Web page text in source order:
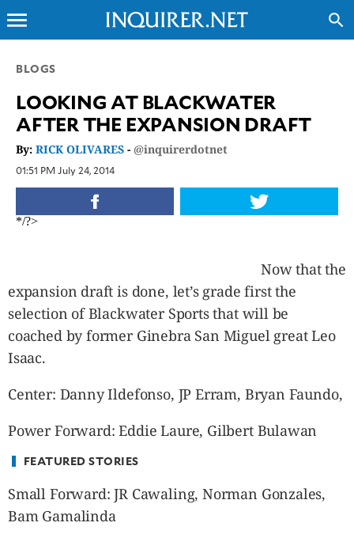
INQUIRER.NET
NEWS
OPINION
SPORTS
ENTERTAINMENT
GLOBAL
NATION
USA
CANADA
POP
VIDEOS
ESPORTS
BANDERA
LIBRE
ADVERTISE
menu search
BLOGS
LOOKING AT BLACKWATER
AFTER THE EXPANSION DRAFT
By:RICK OLIVARES -@inquirerdotnet
01:51 PM July 24, 2014
*/?>
Now that the
expansion draft is done, let’s grade first the
selection of Blackwater Sports that will be
coached by former Ginebra San Miguel great Leo
Isaac.
Center: Danny Ildefonso, JP Erram, Bryan Faundo,
Power Forward: Eddie Laure, Gilbert Bulawan
FEATURED STORIES
Small Forward: JR Cawaling, Norman Gonzales,
Bam Gamalinda